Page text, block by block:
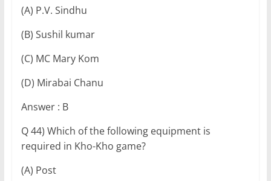
(A) P.V. Sindhu
(B) Sushil kumar
(C) MC Mary Kom
(D) Mirabai Chanu
Answer : B
Q 44) Which of the following equipment is
required in Kho-Kho game?
(A) Post